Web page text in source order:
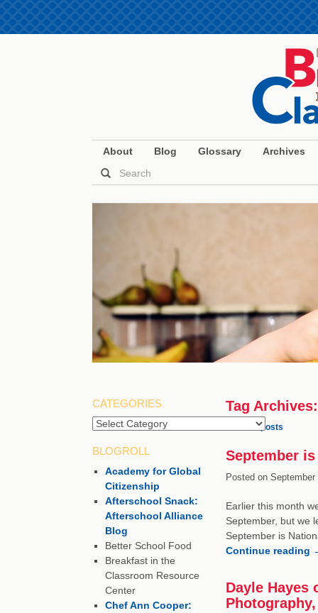
About Blog Glossary Archives
Tag
Older posts
September
Posted onSeptember
Earlier this month
September, but we
September is
Continue reading
Dayle Hayes
CATEGORIES
Categories
BLOGROLL
Academy for Global
Citizenship
Afterschool Snack:
Afterschool Alliance
Blog
Better School Food
Breakfast in the
Classroom Resource
Center
Chef Ann Cooper: